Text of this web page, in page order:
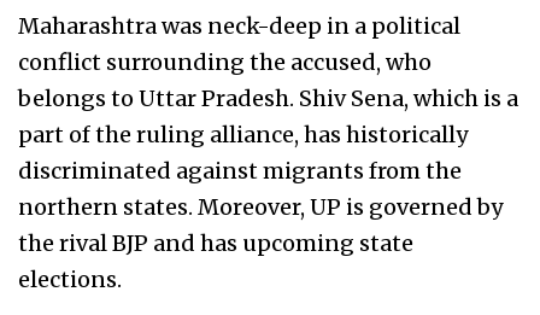
Maharashtra was neck-deep in a political
conflict surrounding the accused, who
belongs to Uttar Pradesh. Shiv Sena, which is a
part of the ruling alliance, has historically
discriminated against migrants from the
northern states. Moreover, UP is governed by
the rival BJP and has upcoming state
elections.